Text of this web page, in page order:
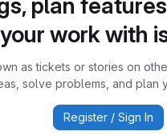
plan
your work with
as tickets or stories on
solve problems, and plan
Register / Sign In